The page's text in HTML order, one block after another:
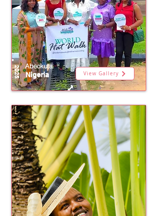
2025 Abeokuta
Nigeria
View Gallery